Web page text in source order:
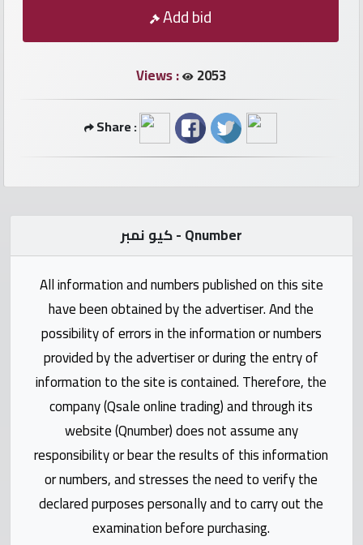
Required
numbers
Ooredoo
Numbers
Vodafone
numbers
Contact
us
Statistics
Add bid
Views : 2053
Share :
كيو نمبر - Qnumber
All information and numbers published on this site
have been obtained by the advertiser. And the
possibility of errors in the information or numbers
provided by the advertiser or during the entry of
information to the site is contained. Therefore, the
company (Qsale online trading) and through its
website (Qnumber) does not assume any
responsibility or bear the results of this information
or numbers, and stresses the need to verify the
declared purposes personally and to carry out the
examination before purchasing.